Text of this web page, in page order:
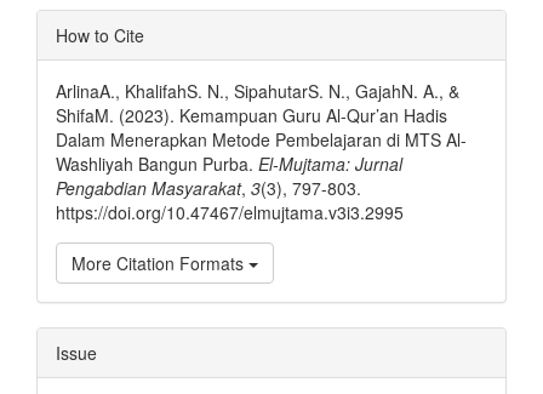
Article
Details
How to Cite
ArlinaA., KhalifahS. N., SipahutarS. N., GajahN. A., &
ShifaM. (2023). Kemampuan Guru Al-Qur’an Hadis
Dalam Menerapkan Metode Pembelajaran di MTS Al-
Washliyah Bangun Purba. El-Mujtama: Jurnal
Pengabdian Masyarakat, 3(3), 797-803.
https://doi.org/10.47467/elmujtama.v3i3.2995
More Citation Formats
Issue